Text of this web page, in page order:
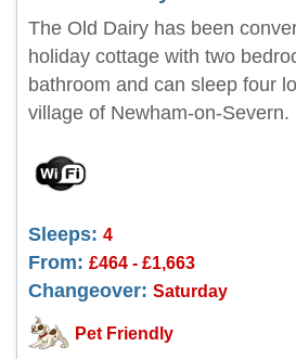
The Old Dairy has been
holiday cottage with two
bathroom and can sleep four
village of Newham-on-Severn.
Sleeps: 4
From: £464 - £1,663
Changeover: Saturday
Pet Friendly